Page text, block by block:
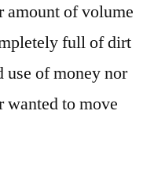
amount of volume
full of dirt
use of money nor
to move